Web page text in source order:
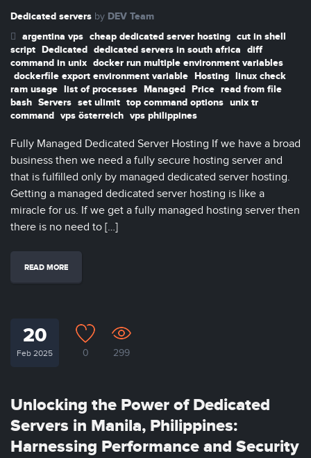
Dedicated servers by DEV Team
argentina vps cheap dedicated server hosting cut in shell
script Dedicated dedicated servers in south africa diff
command in unix docker run multiple environment variables
dockerfile export environment variable Hosting linux check
ram usage list of processes Managed Price read from file
bash Servers set ulimit top command options unix tr
command vps österreich vps philippines
Fully Managed Dedicated Server Hosting If we have a broad
business then we need a fully secure hosting server and
that is fulfilled only by managed dedicated server hosting.
Getting a managed dedicated server hosting is like a
miracle for us. If we get a fully managed hosting server then
there is no need to […]
READ MORE
20
Feb 2025 0 299
Unlocking the Power of Dedicated
Servers in Manila, Philippines:
Harnessing Performance and Security